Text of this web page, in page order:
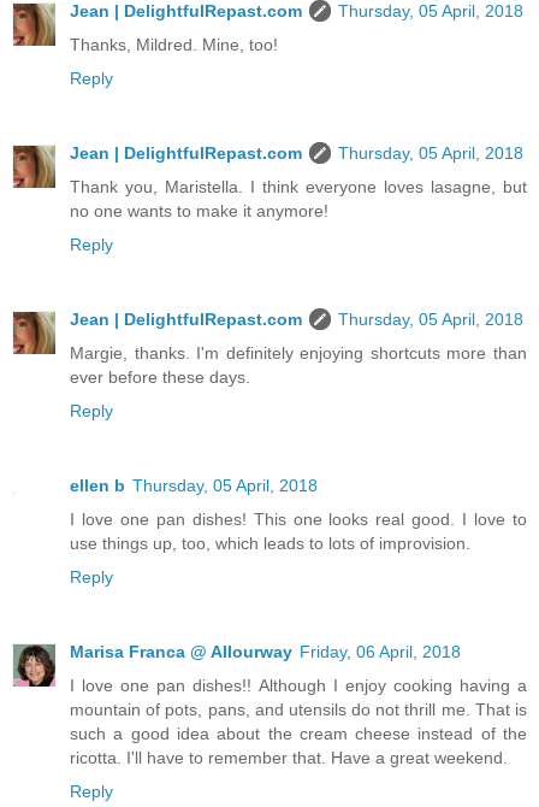
Jean | DelightfulRepast.com
Thursday, 05 April, 2018
Thanks, Mildred. Mine, too!
Reply
Jean | DelightfulRepast.com
Thursday, 05 April, 2018
Thank you, Maristella. I think everyone loves lasagne, but
no one wants to make it anymore!
Reply
Jean | DelightfulRepast.com
Thursday, 05 April, 2018
Margie, thanks. I'm definitely enjoying shortcuts more than
ever before these days.
Reply
ellen b Thursday, 05 April, 2018
I love one pan dishes! This one looks real good. I love to
use things up, too, which leads to lots of improvision.
Reply
Marisa Franca @ Allourway Friday, 06 April, 2018
I love one pan dishes!! Although I enjoy cooking having a
mountain of pots, pans, and utensils do not thrill me. That is
such a good idea about the cream cheese instead of the
ricotta. I'll have to remember that. Have a great weekend.
Reply